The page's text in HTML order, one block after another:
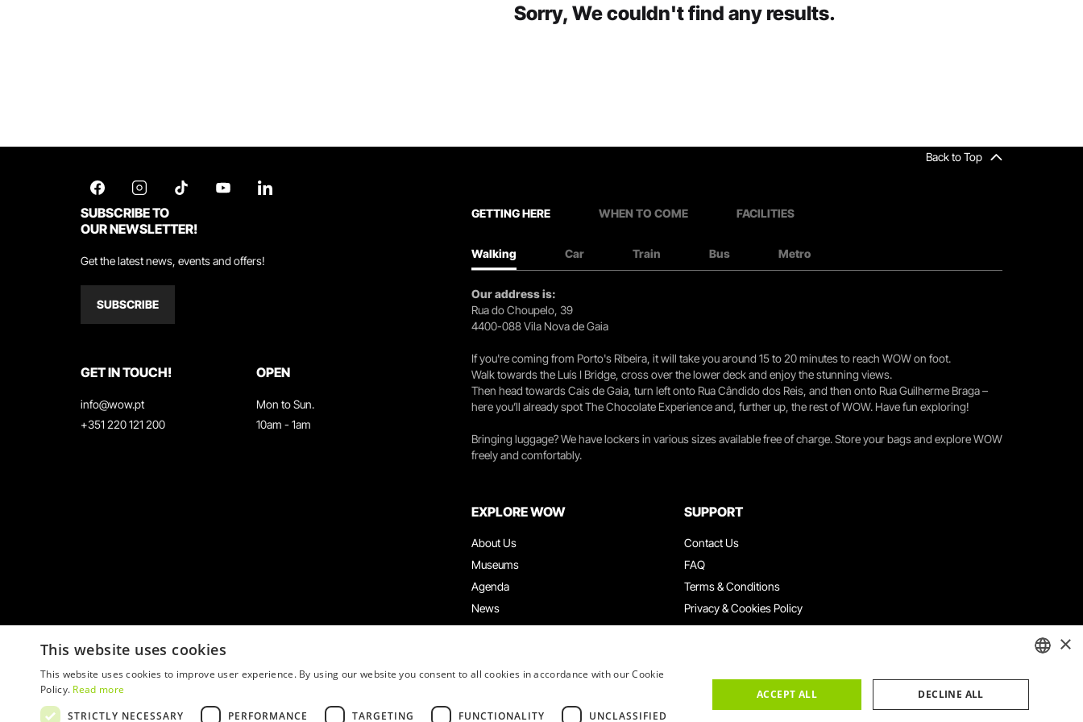
Sorry, We couldn't find any results.
Back to Top
SUBSCRIBE TO
OUR NEWSLETTER!
Get the latest news, events and offers!
SUBSCRIBE
GET IN TOUCH!
info@wow.pt
+351 220 121 200
OPEN
Mon to Sun.
10am - 1am
GETTING HERE WHEN TO COME FACILITIES
Walking Car Train Bus Metro
Our address is:
Rua do Choupelo, 39
4400-088 Vila Nova de Gaia
If you're coming from Porto's Ribeira, it will take you around 15 to 20 minutes to reach WOW on foot.
Walk towards the Luís I Bridge, cross over the lower deck and enjoy the stunning views.
Then head towards Cais de Gaia, turn left onto Rua Cândido dos Reis, and then onto Rua Guilherme Braga –
here you’ll already spot The Chocolate Experience and, further up, the rest of WOW. Have fun exploring!
Bringing luggage? We have lockers in various sizes available free of charge. Store your bags and explore WOW
freely and comfortably.
EXPLORE WOW
About Us
Museums
Agenda
News
Restaurants
Groups & Events
SUPPORT
Contact Us
FAQ
Terms & Conditions
Privacy & Cookies Policy
Work With Us
×
This website uses cookies
This website uses cookies to improve user experience. By using our website you consent to all cookies in accordance with our Cookie
Policy. Read more
STRICTLY NECESSARY
PERFORMANCE TARGETING FUNCTIONALITY UNCLASSIFIED
ACCEPT ALL DECLINE ALL